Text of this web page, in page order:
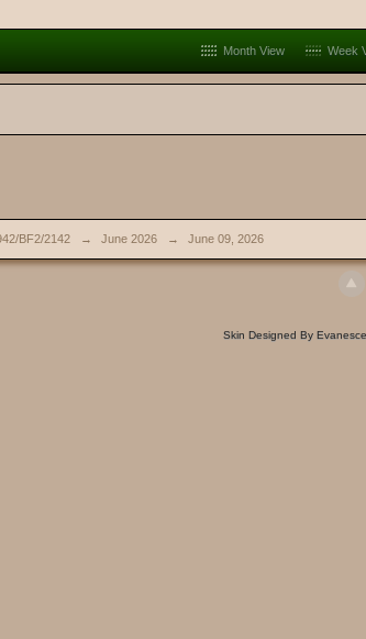
Month View Week
BF2/2142 → June 2026 → June 09, 2026
Skin Designed By